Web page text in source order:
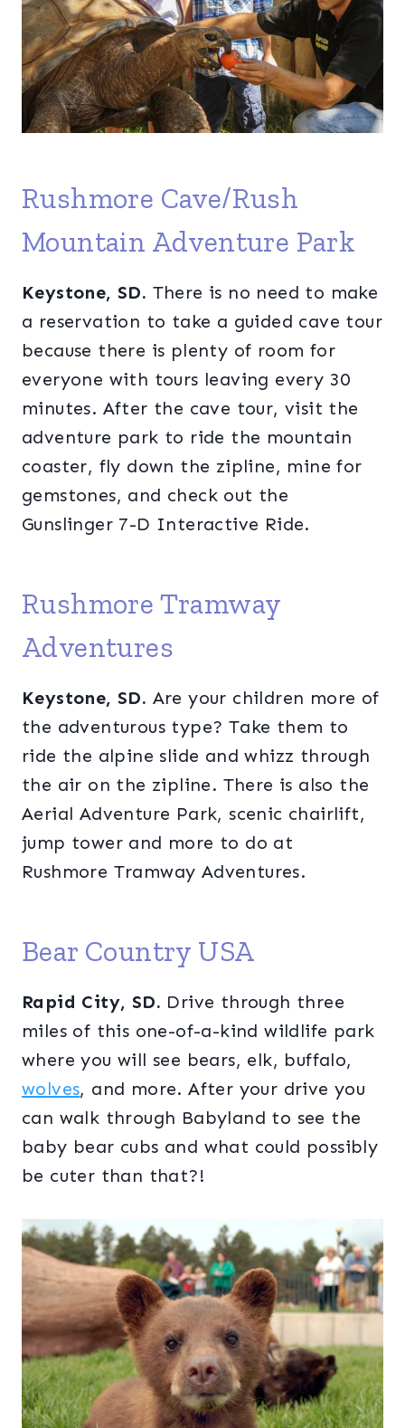
Rushmore Cave/Rush
Mountain Adventure Park
Keystone, SD. There is no need to make
a reservation to take a guided cave tour
because there is plenty of room for
everyone with tours leaving every 30
minutes. After the cave tour, visit the
adventure park to ride the mountain
coaster, fly down the zipline, mine for
gemstones, and check out the
Gunslinger 7-D Interactive Ride.
Rushmore Tramway
Adventures
Keystone, SD. Are your children more of
the adventurous type? Take them to
ride the alpine slide and whizz through
the air on the zipline. There is also the
Aerial Adventure Park, scenic chairlift,
jump tower and more to do at
Rushmore Tramway Adventures.
Bear Country USA
Rapid City, SD. Drive through three
miles of this one-of-a-kind wildlife park
where you will see bears, elk, buffalo,
wolves, and more. After your drive you
can walk through Babyland to see the
baby bear cubs and what could possibly
be cuter than that?!